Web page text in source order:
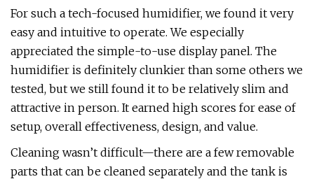
For such a tech-focused humidifier, we found it very
easy and intuitive to operate. We especially
appreciated the simple-to-use display panel. The
humidifier is definitely clunkier than some others we
tested, but we still found it to be relatively slim and
attractive in person. It earned high scores for ease of
setup, overall effectiveness, design, and value.
Cleaning wasn’t difficult—there are a few removable
parts that can be cleaned separately and the tank is